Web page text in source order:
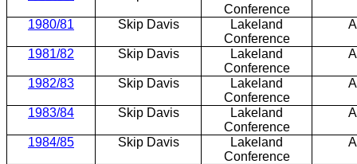
Conference
1980/81 Skip Davis
Lakeland
Conference
1981/82 Skip Davis
Lakeland
Conference
1982/83 Skip Davis
Lakeland
Conference
1983/84 Skip Davis
Lakeland
Conference
1984/85 Skip Davis
Lakeland
Conference